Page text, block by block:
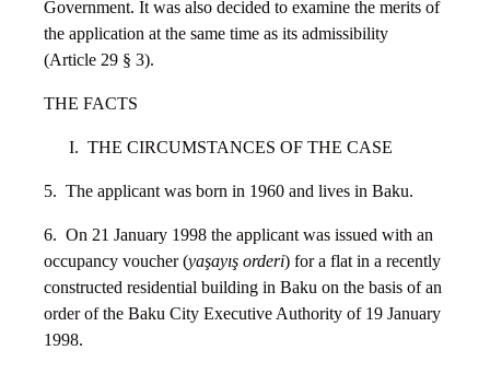
Government. It was also decided to examine the merits of
the application at the same time as its admissibility
(Article 29 § 3).
THE FACTS
I. THE CIRCUMSTANCES OF THE CASE
5. The applicant was born in 1960 and lives in Baku.
6. On 21 January 1998 the applicant was issued with an
occupancy voucher (yaşayış orderi) for a flat in a recently
constructed residential building in Baku on the basis of an
order of the Baku City Executive Authority of 19 January
1998.